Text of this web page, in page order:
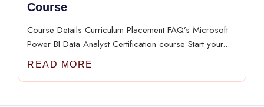
Course
Course Details Curriculum Placement FAQ’s Microsoft
Power BI Data Analyst Certification course Start your...
READ MORE